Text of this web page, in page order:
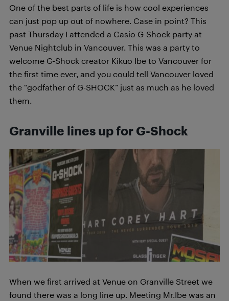
One of the best parts of life is how cool experiences
can just pop up out of nowhere. Case in point? This
past Thursday I attended a Casio G-Shock party at
Venue Nightclub in Vancouver. This was a party to
welcome G-Shock creator Kikuo Ibe to Vancouver for
the first time ever, and you could tell Vancouver loved
the “godfather of G-SHOCK” just as much as he loved
them.
Granville lines up for G-Shock
When we first arrived at Venue on Granville Street we
found there was a long line up. Meeting Mr.Ibe was an